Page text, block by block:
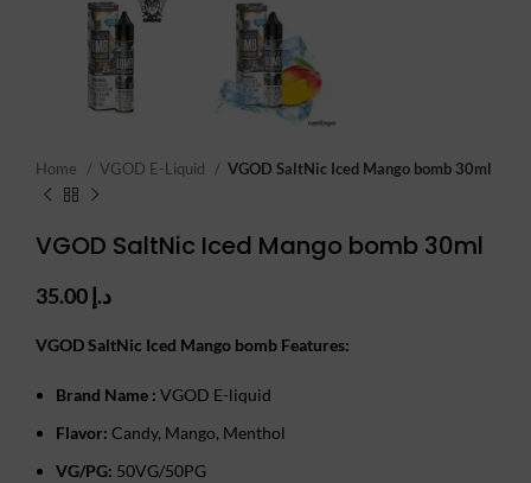
Home VGOD E-Liquid VGOD SaltNic Iced Mango bomb 30ml
VGOD SaltNic Iced Mango bomb 30ml
د.إ
VGOD SaltNic Iced Mango bomb Features:
Brand Name : VGOD E-liquid
Flavor: Candy, Mango, ‎Menthol
VG/PG: 50VG/50PG